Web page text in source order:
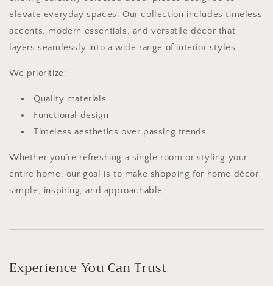
elevate everyday spaces. Our collection includes timeless
accents, modern essentials, and versatile décor that
layers seamlessly into a wide range of interior styles.
We prioritize:
Quality materials
Functional design
Timeless aesthetics over passing trends
Whether you’re refreshing a single room or styling your
entire home, our goal is to make shopping for home décor
simple, inspiring, and approachable.
Experience You Can Trust